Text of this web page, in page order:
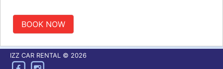
BOOK NOW
IZZ CAR RENTAL © 2026